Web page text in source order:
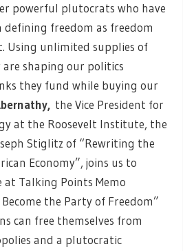
powerful plutocrats who have
defining freedom as freedom
Using unlimited supplies of
shaping our politics
they fund while buying our
the Vice President for
at the Roosevelt Institute, the
Stiglitz of “Rewriting the
Economy”, joins us to
at Talking Points Memo
the Party of Freedom”
can free themselves from
and a plutocratic